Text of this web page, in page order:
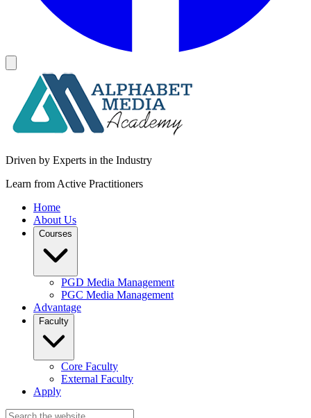
Driven by Experts in the Industry
Learn from Active Practitioners
Home
About Us
Courses
PGD Media Management
PGC Media Management
Advantage
Faculty
Core Faculty
External Faculty
Apply